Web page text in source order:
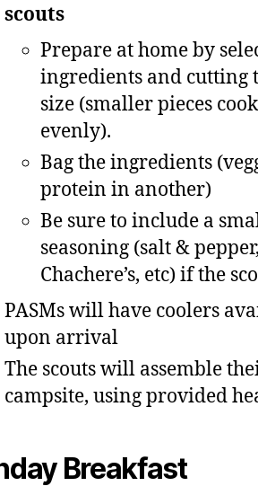
scouts
Prepare at home by
ingredients and cutting
size (smaller pieces
evenly).
Bag the ingredients
protein in another)
Be sure to include a
seasoning (salt &
Chachere’s, etc) if the
PASMs will have coolers
upon arrival
The scouts will assemble
campsite, using provided
Breakfast